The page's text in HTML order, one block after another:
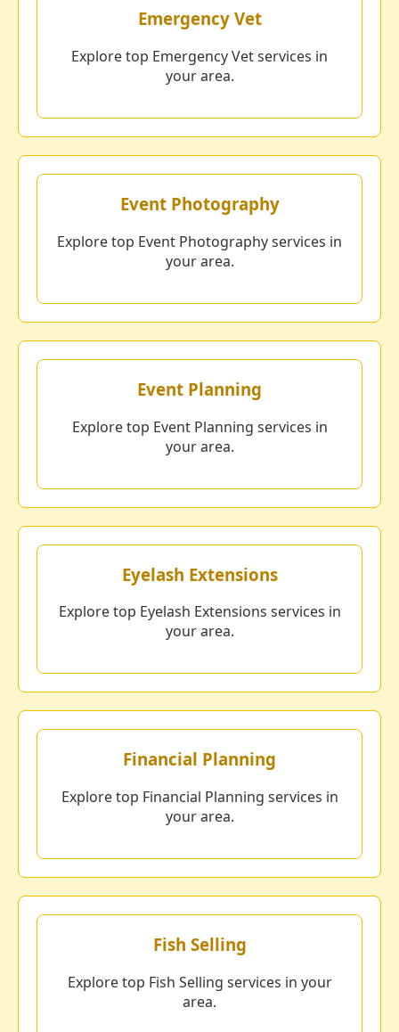
Emergency Vet
Explore top Emergency Vet services in
your area.
Event Photography
Explore top Event Photography services in
your area.
Event Planning
Explore top Event Planning services in
your area.
Eyelash Extensions
Explore top Eyelash Extensions services in
your area.
Financial Planning
Explore top Financial Planning services in
your area.
Fish Selling
Explore top Fish Selling services in your
area.